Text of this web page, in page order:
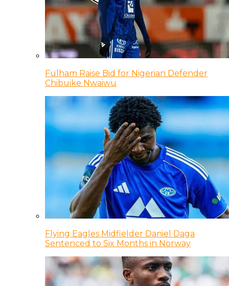
Fulham Raise Bid for Nigerian Defender
Chibuike Nwaiwu
Flying Eagles Midfielder Daniel Daga
Sentenced to Six Months in Norway